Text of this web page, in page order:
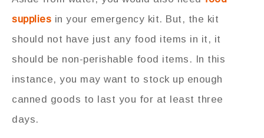
supplies in your emergency kit. But, the kit
should not have just any food items in it, it
should be non-perishable food items. In this
instance, you may want to stock up enough
canned goods to last you for at least three
days.